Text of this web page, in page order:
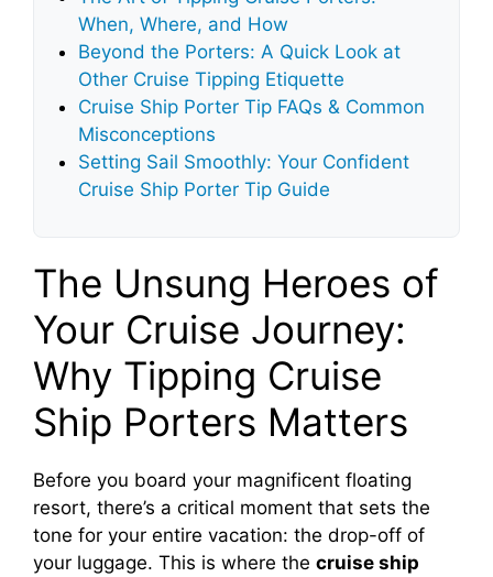
When, Where, and How
Beyond the Porters: A Quick Look at
Other Cruise Tipping Etiquette
Cruise Ship Porter Tip FAQs & Common
Misconceptions
Setting Sail Smoothly: Your Confident
Cruise Ship Porter Tip Guide
The Unsung Heroes of
Your Cruise Journey:
Why Tipping Cruise
Ship Porters Matters
Before you board your magnificent floating
resort, there’s a critical moment that sets the
tone for your entire vacation: the drop-off of
your luggage. This is where the cruise ship